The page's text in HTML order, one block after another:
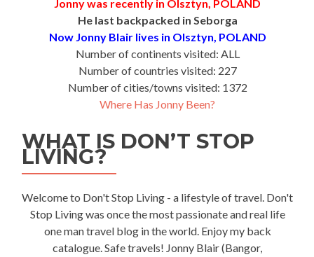
Jonny was recently in Olsztyn, POLAND
He last backpacked in Seborga
Now Jonny Blair lives in Olsztyn, POLAND
Number of continents visited: ALL
Number of countries visited: 227
Number of cities/towns visited: 1372
Where Has Jonny Been?
WHAT IS DON’T STOP
LIVING?
Welcome to Don't Stop Living - a lifestyle of travel. Don't
Stop Living was once the most passionate and real life
one man travel blog in the world. Enjoy my back
catalogue. Safe travels! Jonny Blair (Bangor,